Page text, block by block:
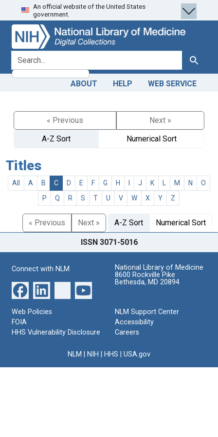
Skip
to
search
Skip to
main
content
An official website of the United States
government.
search for Search
ABOUT HELP WEB SERVICE
« Previous
Next »
A-Z Sort
Numerical Sort
Titles
All A B C D E F G H J K M N
O
P
Q R S T U V W X Y Z
« Previous Next » A-Z Sort Numerical Sort
ISSN 3071-5016
Connect with NLM
National Library of Medicine
8600 Rockville Pike
Bethesda, MD 20894
Web Policies
FOIA
HHS Vulnerability Disclosure
NLM Support Center
Accessibility
Careers
NLM NIH HHS USA.gov